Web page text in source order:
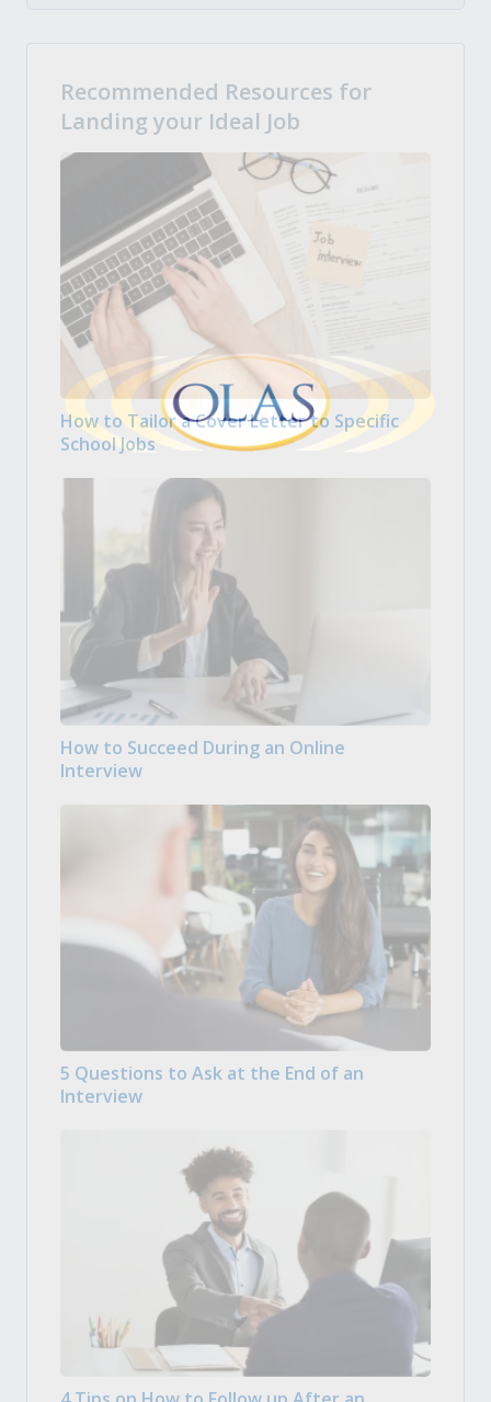
Recommended Resources for
Landing your Ideal Job
How to Tailor a Cover Letter to Specific
School Jobs
How to Succeed During an Online
Interview
5 Questions to Ask at the End of an
Interview